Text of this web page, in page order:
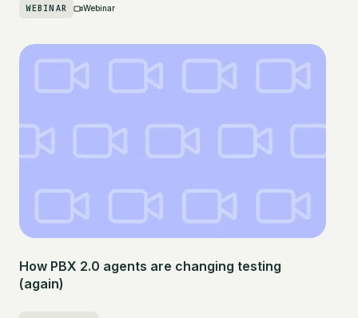
WEBINAR Webinar
How PBX 2.0 agents are changing testing
(again)